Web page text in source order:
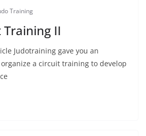
Training
II
Judotraining gave you an
a circuit training to develop